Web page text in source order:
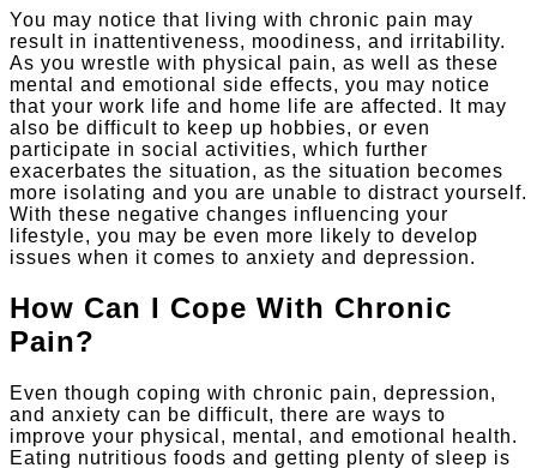
You may notice that living with chronic pain may
result in inattentiveness, moodiness, and irritability.
As you wrestle with physical pain, as well as these
mental and emotional side effects, you may notice
that your work life and home life are affected. It may
also be difficult to keep up hobbies, or even
participate in social activities, which further
exacerbates the situation, as the situation becomes
more isolating and you are unable to distract yourself.
With these negative changes influencing your
lifestyle, you may be even more likely to develop
issues when it comes to anxiety and depression.
How Can I Cope With Chronic
Pain?
Even though coping with chronic pain, depression,
and anxiety can be difficult, there are ways to
improve your physical, mental, and emotional health.
Eating nutritious foods and getting plenty of sleep is